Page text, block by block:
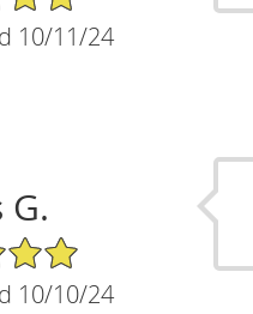
10/11/24
G.
10/10/24